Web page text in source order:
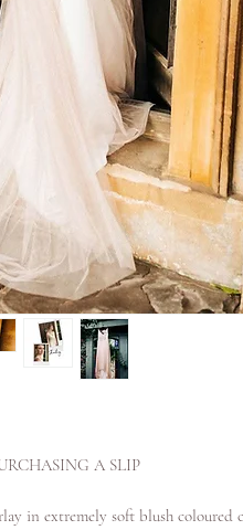
A SLIP
in extremely soft blush coloured